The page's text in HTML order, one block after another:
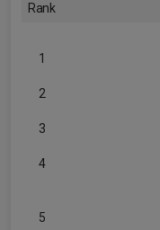
Rank
1
2
3
4
5